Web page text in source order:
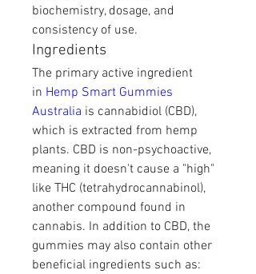
biochemistry, dosage, and
consistency of use.
Ingredients
The primary active ingredient
in Hemp Smart Gummies
Australia is cannabidiol (CBD),
which is extracted from hemp
plants. CBD is non-psychoactive,
meaning it doesn't cause a "high"
like THC (tetrahydrocannabinol),
another compound found in
cannabis. In addition to CBD, the
gummies may also contain other
beneficial ingredients such as: